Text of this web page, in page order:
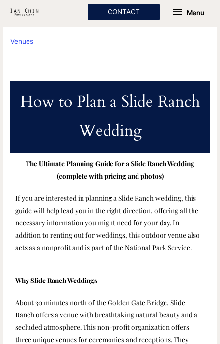
Menu
Menu
CONTACT
Venues
How to Plan a Slide Ranch
Wedding
The Ultimate Planning Guide for a Slide Ranch Wedding
(complete with pricing and photos)
If you are interested in planning a Slide Ranch wedding, this
guide will help lead you in the right direction, offering all the
necessary information you might need for your day. In
addition to renting out for weddings, this outdoor venue also
acts as a nonprofit and is part of the National Park Service.
Why Slide Ranch Weddings
About 30 minutes north of the Golden Gate Bridge, Slide
Ranch offers a venue with breathtaking natural beauty and a
secluded atmosphere. This non-profit organization offers
three unique venues for ceremonies and receptions. They